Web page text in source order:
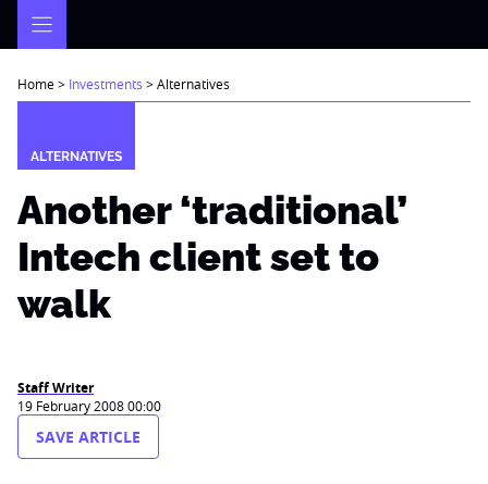
Home> Investments >Alternatives
ALTERNATIVES
Another ‘traditional’
Intech client set to
walk
Staff Writer
19 February 2008 00:00
SAVE ARTICLE